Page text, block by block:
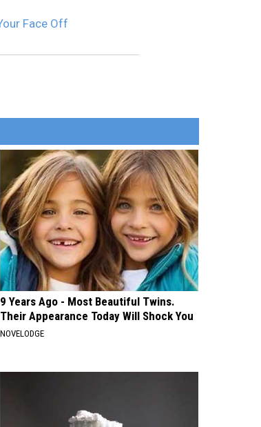
Face Off
9 Years Ago - Most Beautiful Twins.
Their Appearance Today Will Shock You
NOVELODGE